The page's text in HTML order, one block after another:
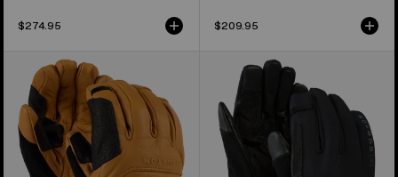
$274.95 $209.95
[ak]®
Clutch
GORE-
TEX
Leather
Helium
Expedition
Gloves